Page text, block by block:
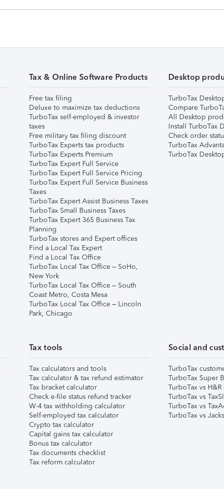
Tax & Online Software Products
Free tax filing
Deluxe to maximize tax deductions
TurboTax self-employed & investor
taxes
Free military tax filing discount
TurboTax Experts tax products
TurboTax Experts Premium
TurboTax Expert Full Service
TurboTax Expert Full Service Pricing
TurboTax Expert Full Service Business
Taxes
TurboTax Expert Assist Business Taxes
TurboTax Small Business Taxes
TurboTax Expert 365 Business Tax
Planning
TurboTax stores and Expert offices
Find a Local Tax Expert
Find a Local Tax Office
TurboTax Local Tax Office – SoHo,
New York
TurboTax Local Tax Office – South
Coast Metro, Costa Mesa
TurboTax Local Tax Office – Lincoln
Park, Chicago
Desktop
TurboTax
Compare
All Desktop
Install TurboTax
Check order
TurboTax
TurboTax
Tax tools
Tax calculators and tools
Tax calculator & tax refund estimator
Tax bracket calculator
Check e-file status refund tracker
W-4 tax withholding calculator
Self-employed tax calculator
Crypto tax calculator
Capital gains tax calculator
Bonus tax calculator
Tax documents checklist
Tax reform calculator
Social and
TurboTax
TurboTax Super
TurboTax vs
TurboTax vs
TurboTax vs
TurboTax vs